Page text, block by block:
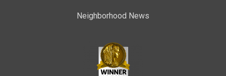
Neighborhood News